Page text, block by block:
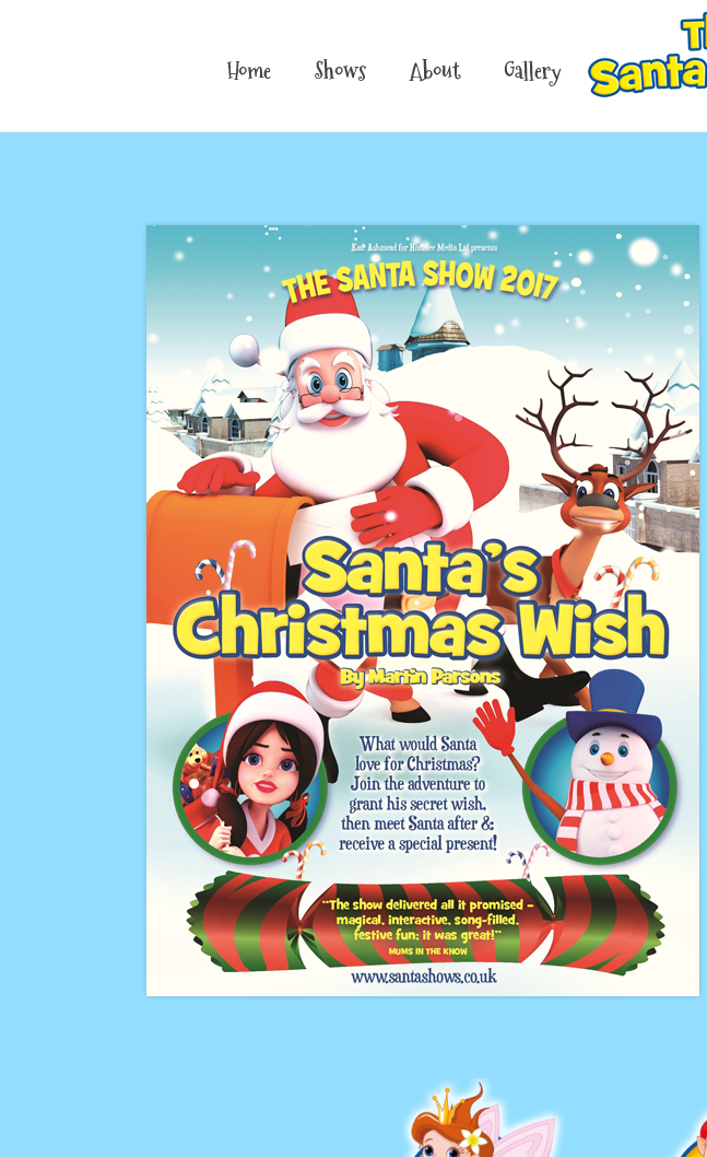
Home Shows About Gallery